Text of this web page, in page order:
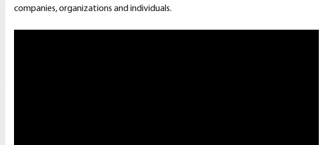
companies, organizations and individuals.